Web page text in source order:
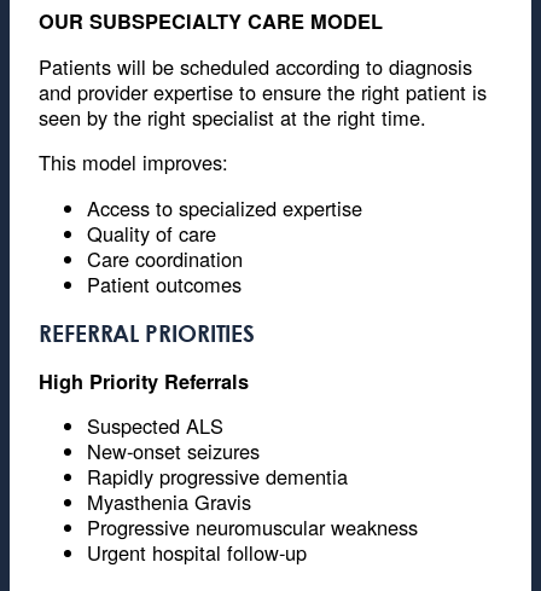
OUR SUBSPECIALTY CARE MODEL
Patients will be scheduled according to diagnosis
and provider expertise to ensure the right patient is
seen by the right specialist at the right time.
This model improves:
Access to specialized expertise
Quality of care
Care coordination
Patient outcomes
REFERRAL PRIORITIES
High Priority Referrals
Suspected ALS
New-onset seizures
Rapidly progressive dementia
Myasthenia Gravis
Progressive neuromuscular weakness
Urgent hospital follow-up